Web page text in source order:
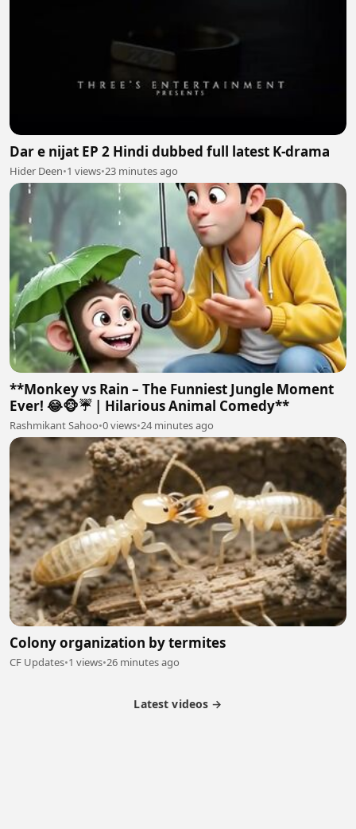
Dar e nijat EP 2 Hindi dubbed full latest K-drama
Hider Deen•1 views•23 minutes ago
**Monkey vs Rain – The Funniest Jungle Moment
Ever! 😂🐵☔ | Hilarious Animal Comedy**
Rashmikant Sahoo•0 views•24 minutes ago
Colony organization by termites
CF Updates•1 views•26 minutes ago
Latest videos →